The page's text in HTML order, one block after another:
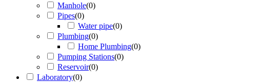
Manhole(0)
Pipes(0)
Water pipe(0)
Plumbing(0)
Home Plumbing(0)
Pumping Stations(0)
Reservoir(0)
Laboratory(0)